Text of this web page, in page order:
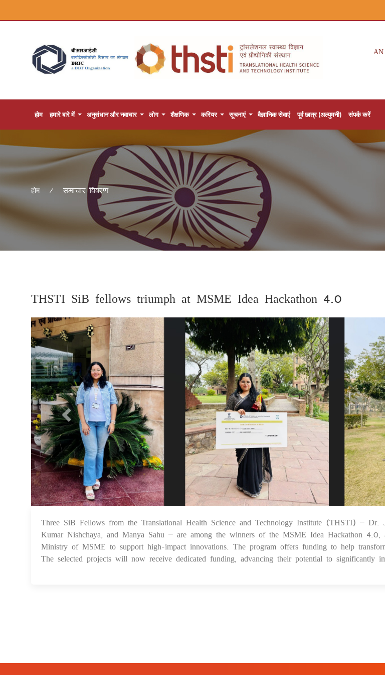
होम हमारे बारे में अनुसंधान और नवाचार लोग शैक्षणिक करियर सूचनाएं वैज्ञानिक सेवाएं पूर्व छात्र (अल्युमनी) संपर्क करें
होम समाचार विवरण
THSTI SiB fellows triumph at MSME Idea Hackathon 4.0
Previous
Three SiB Fellows from the Translational Health Science and Technology Institute (THSTI) – Dr.
Kumar Nishchaya, and Manya Sahu – are among the winners of the MSME Idea Hackathon
Ministry of MSME to support high-impact innovations. The program offers funding to help
The selected projects will now receive dedicated funding, advancing their potential to significantly